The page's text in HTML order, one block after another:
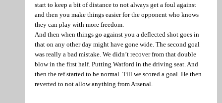
start to keep a bit of distance to not always get a foul against
and then you make things easier for the opponent who knows
they can play with more freedom.
And then when things go against you a deflected shot goes in
that on any other day might have gone wide. The second goal
was really a bad mistake. We didn’t recover from that double
blow in the first half. Putting Watford in the driving seat. And
then the ref started to be normal. Till we scored a goal. He then
reverted to not allow anything from Arsenal.